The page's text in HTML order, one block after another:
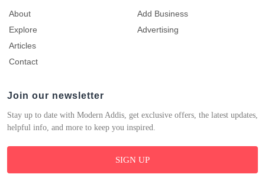
About
Explore
Articles
Contact
Add Business
Advertising
Join our newsletter
Stay up to date with Modern Addis, get exclusive offers, the latest updates,
helpful info, and more to keep you inspired.
SIGN UP